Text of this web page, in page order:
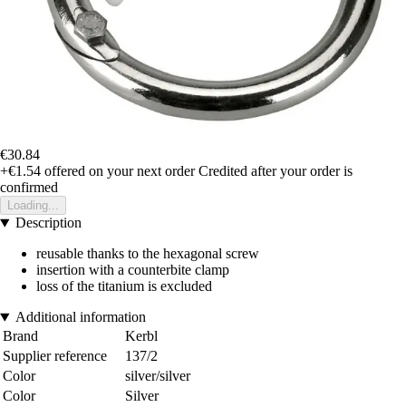
€30.84
+€1.54 offered on your next order Credited after your order is
confirmed
Loading...
Description
reusable thanks to the hexagonal screw
insertion with a counterbite clamp
loss of the titanium is excluded
Additional information
Brand
Kerbl
Supplier reference
137/2
Color
silver/silver
Color
Silver